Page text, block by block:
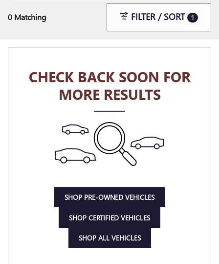
0 Matching FILTER / SORT 1
CHECK BACK SOON FOR
MORE RESULTS
SHOP PRE-OWNED VEHICLES
SHOP CERTIFIED VEHICLES
SHOP ALL VEHICLES